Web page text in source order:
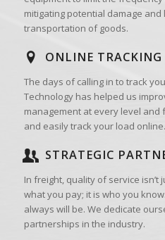
mitigating potential damage
transportation of goods.
ONLINE TRACKING
The days of calling in to track
Technology has helped us
management at every level and
and easily track your load online.
STRATEGIC
In freight, quality of service
what you pay; it is who you
always will be. We dedicate
partnerships in the industry.